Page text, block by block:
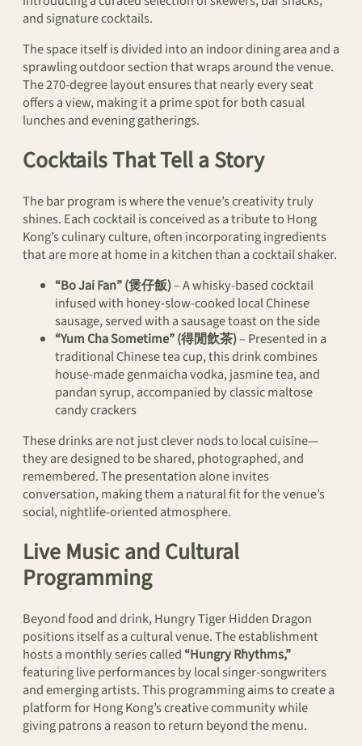
and signature cocktails.
The space itself is divided into an indoor dining area and a
sprawling outdoor section that wraps around the venue.
The 270-degree layout ensures that nearly every seat
offers a view, making it a prime spot for both casual
lunches and evening gatherings.
Cocktails That Tell a Story
The bar program is where the venue’s creativity truly
shines. Each cocktail is conceived as a tribute to Hong
Kong’s culinary culture, often incorporating ingredients
that are more at home in a kitchen than a cocktail shaker.
“Bo Jai Fan” (煲仔飯)– A whisky-based cocktail
infused with honey-slow-cooked local Chinese
sausage, served with a sausage toast on the side
“Yum Cha Sometime” (得閒飲茶)– Presented in a
traditional Chinese tea cup, this drink combines
house-made genmaicha vodka, jasmine tea, and
pandan syrup, accompanied by classic maltose
candy crackers
These drinks are not just clever nods to local cuisine—
they are designed to be shared, photographed, and
remembered. The presentation alone invites
conversation, making them a natural fit for the venue’s
social, nightlife-oriented atmosphere.
Live Music and Cultural
Programming
Beyond food and drink, Hungry Tiger Hidden Dragon
positions itself as a cultural venue. The establishment
hosts a monthly series called “Hungry Rhythms,”
featuring live performances by local singer-songwriters
and emerging artists. This programming aims to create a
platform for Hong Kong’s creative community while
giving patrons a reason to return beyond the menu.